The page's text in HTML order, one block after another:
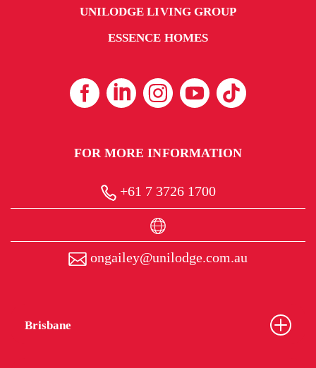
UNILODGE LIVING GROUP
ESSENCE HOMES
FOR MORE INFORMATION
+61 7 3726 1700
ongailey@unilodge.com.au
Brisbane